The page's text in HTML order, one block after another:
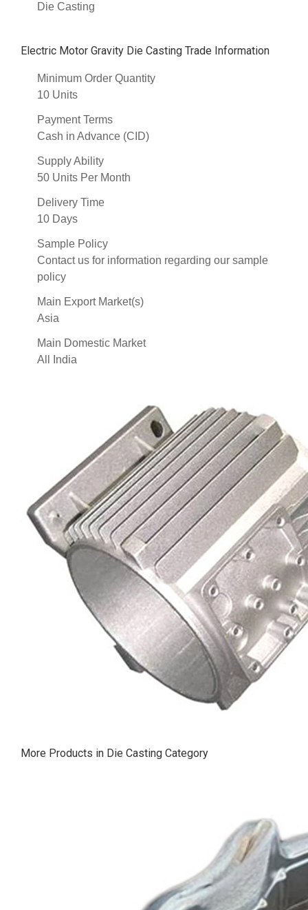
Die Casting
Electric Motor Gravity Die Casting Trade Information
Minimum Order Quantity
10 Units
Payment Terms
Cash in Advance (CID)
Supply Ability
50 Units Per Month
Delivery Time
10 Days
Sample Policy
Contact us for information regarding our sample
policy
Main Export Market(s)
Asia
Main Domestic Market
All India
More Products in Die Casting Category